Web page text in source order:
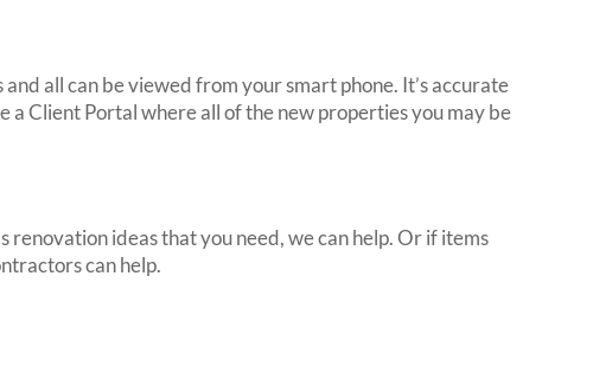
all can be viewed from your smart phone. It’s accurate
a Client Portal where all of the new properties you may be
ideas that you need, we can help. Or if items
can help.